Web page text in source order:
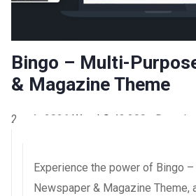
Bingo – Multi-
& Magazine Theme
2 août 2026 WaraLS 43,200+
Experience the power of Bingo
Newspaper & Magazine Theme,